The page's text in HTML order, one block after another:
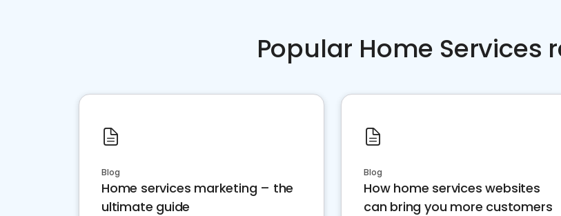
Popular Home Services
Blog
Home services marketing – the
ultimate guide
Blog
How home services websites
can bring you more customers